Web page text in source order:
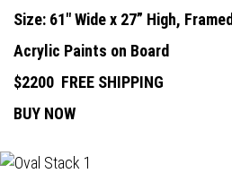
Size: 61" Wide x 27” High, Framed
Acrylic Paints on Board
$2200 FREE SHIPPING
BUY NOW